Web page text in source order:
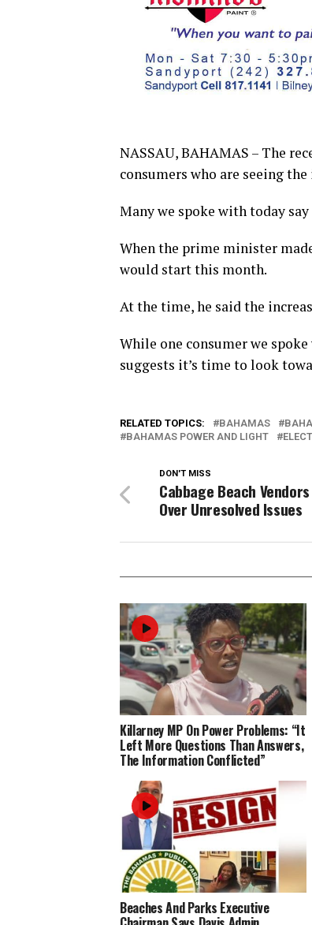
NASSAU, BAHAMAS – The
consumers who are seeing
Many we spoke with today say
When the prime minister
would start this month.
At the time, he said the
While one consumer we
suggests it’s time to look
RELATED TOPICS: BAHAMAS
BAHAMAS POWER AND LIGHT
DON'T MISS
Cabbage Beach
Over Unresolved Issues
Killarney MP On Power Problems: “It
Left More Questions Than Answers,
The Information Conflicted”
Beaches And Parks Executive